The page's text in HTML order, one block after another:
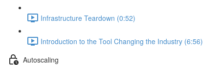
Infrastructure Teardown (0:52)
Introduction to the Tool Changing the Industry (6:56)
Autoscaling